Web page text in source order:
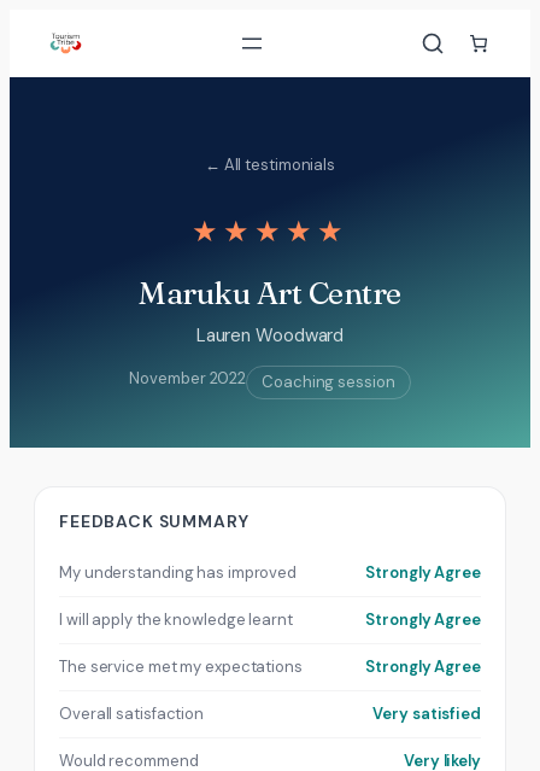
content
← All testimonials
★★★★★
Maruku Art Centre
Lauren Woodward
November 2022 Coaching session
FEEDBACK SUMMARY
My understanding has improved Strongly Agree
I will apply the knowledge learnt Strongly Agree
The service met my expectations Strongly Agree
Overall satisfaction Very satisfied
Would recommend Very likely